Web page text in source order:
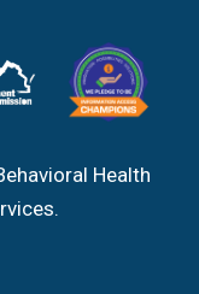
Health